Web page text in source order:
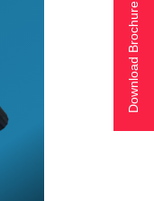
Download Brochure